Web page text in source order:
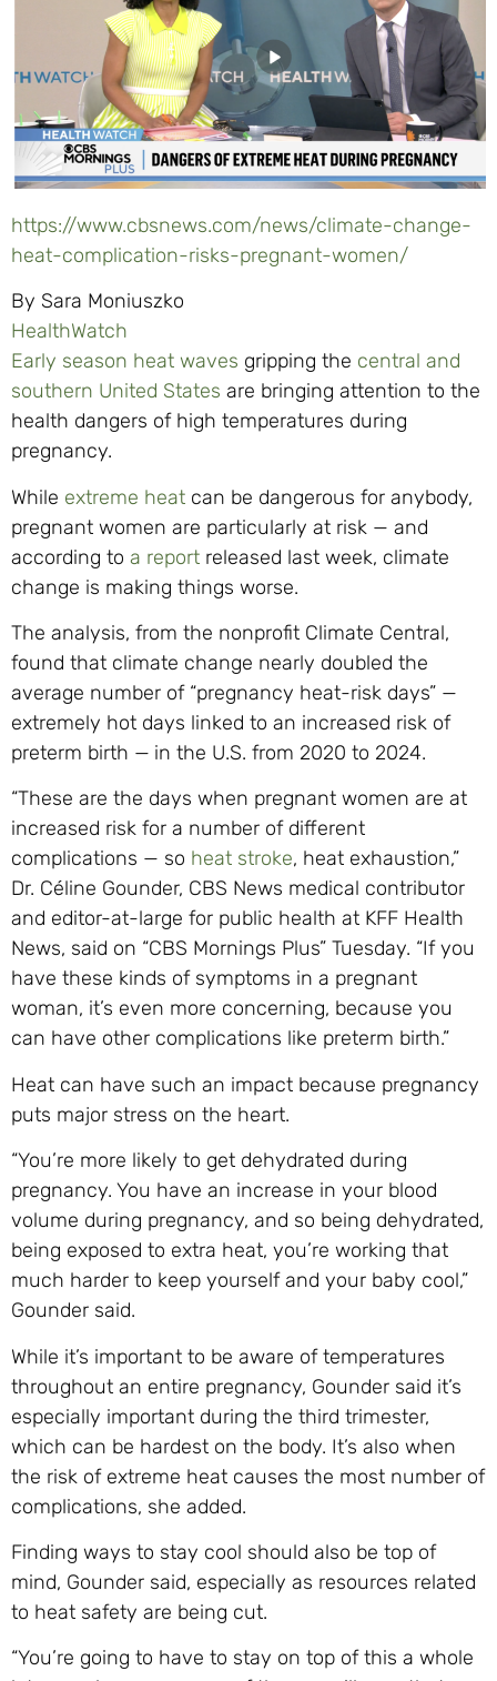
https://www.cbsnews.com/news/climate-change-
heat-complication-risks-pregnant-women/
By Sara Moniuszko
HealthWatch
Early season heat waves gripping the central and
southern United States are bringing attention to the
health dangers of high temperatures during
pregnancy.
While extreme heat can be dangerous for anybody,
pregnant women are particularly at risk — and
according to a report released last week, climate
change is making things worse.
The analysis, from the nonprofit Climate Central,
found that climate change nearly doubled the
average number of “pregnancy heat-risk days” —
extremely hot days linked to an increased risk of
preterm birth — in the U.S. from 2020 to 2024.
“These are the days when pregnant women are at
increased risk for a number of different
complications — so heat stroke, heat exhaustion,”
Dr. Céline Gounder, CBS News medical contributor
and editor-at-large for public health at KFF Health
News, said on “CBS Mornings Plus” Tuesday. “If you
have these kinds of symptoms in a pregnant
woman, it’s even more concerning, because you
can have other complications like preterm birth.”
Heat can have such an impact because pregnancy
puts major stress on the heart.
“You’re more likely to get dehydrated during
pregnancy. You have an increase in your blood
volume during pregnancy, and so being dehydrated,
being exposed to extra heat, you’re working that
much harder to keep yourself and your baby cool,”
Gounder said.
While it’s important to be aware of temperatures
throughout an entire pregnancy, Gounder said it’s
especially important during the third trimester,
which can be hardest on the body. It’s also when
the risk of extreme heat causes the most number of
complications, she added.
Finding ways to stay cool should also be top of
mind, Gounder said, especially as resources related
to heat safety are being cut.
“You’re going to have to stay on top of this a whole